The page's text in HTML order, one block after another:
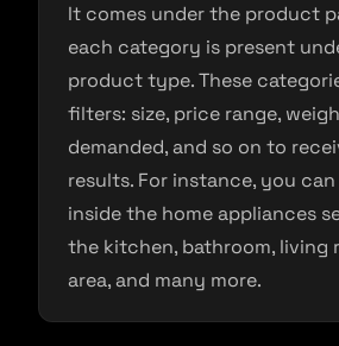
It comes under the product
each category is present
product type. These
filters: size, price range,
demanded, and so on to
results. For instance, you
inside the home appliances
the kitchen, bathroom, living
area, and many more.